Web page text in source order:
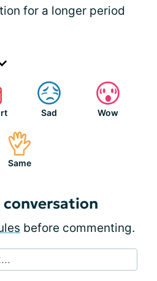
for a longer period
Sad Wow
Same
before commenting.